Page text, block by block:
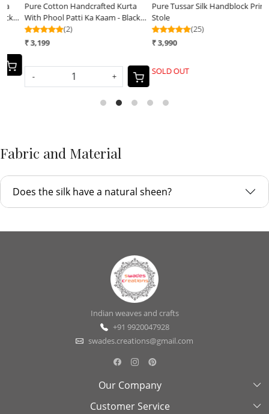
Pure Tussar Silk Handblock Printed
Stole
(25)
₹ 3,990
Vibrant pure Raw Silk Stole -
striped - Black
(25)
₹ 3,400
-
Fabric and Material
Does the silk have a natural sheen?
Indian weaves and crafts
+91 9920047928
swades.creations@gmail.com
Our Company
About Us
Customer Service